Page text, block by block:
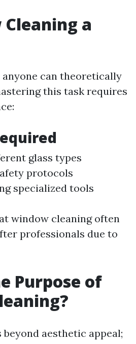
a
can theoretically
this task requires
glass types
protocols
specialized tools
window cleaning often
professionals due to
Purpose of
beyond aesthetic appeal;